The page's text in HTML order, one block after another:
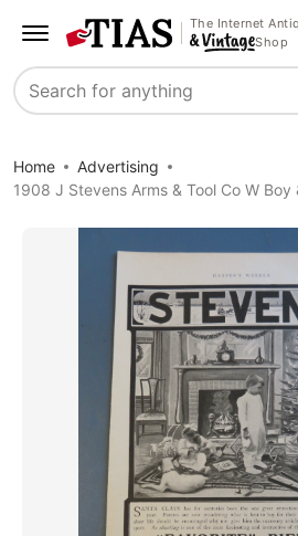
The Internet
Shop
Search
Home
Advertising
1908 J Stevens Arms & Tool Co W Boy